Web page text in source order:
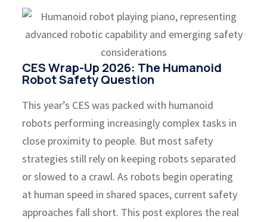
CES Wrap-Up 2026: The Humanoid
Robot Safety Question
This year’s CES was packed with humanoid
robots performing increasingly complex tasks in
close proximity to people. But most safety
strategies still rely on keeping robots separated
or slowed to a crawl. As robots begin operating
at human speed in shared spaces, current safety
approaches fall short. This post explores the real